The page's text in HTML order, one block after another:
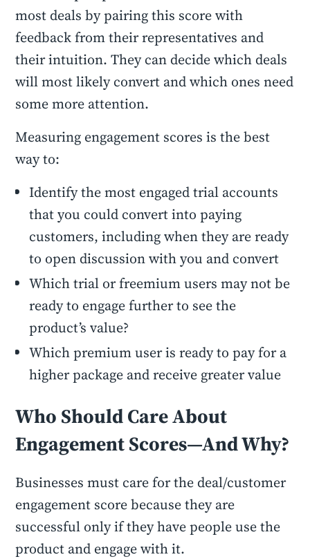
most deals by pairing this score with
feedback from their representatives and
their intuition. They can decide which deals
will most likely convert and which ones need
some more attention.
Measuring engagement scores is the best
way to:
Identify the most engaged trial accounts
that you could convert into paying
customers, including when they are ready
to open discussion with you and convert
Which trial or freemium users may not be
ready to engage further to see the
product’s value?
Which premium user is ready to pay for a
higher package and receive greater value
Who Should Care About
Engagement Scores—And Why?
Businesses must care for the deal/customer
engagement score because they are
successful only if they have people use the
product and engage with it.